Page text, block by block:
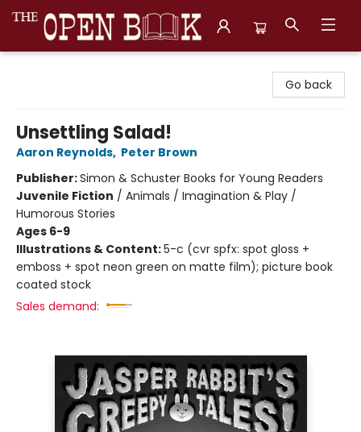
Go back
Unsettling Salad!
Aaron Reynolds, Peter Brown
Publisher:Simon & Schuster Books for Young Readers
Juvenile Fiction / Animals / Imagination & Play /
Humorous Stories
Ages 6-9
Illustrations & Content:5-c (cvr spfx: spot gloss +
emboss + spot neon green on matte film); picture book
coated stock
Sales demand: